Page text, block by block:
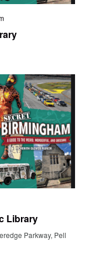
Library
Parkway, Pell